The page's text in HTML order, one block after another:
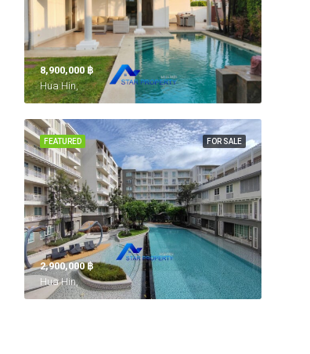
8,900,000 ‎฿
Hua Hin,
FOR SALE
FEATURED
2,900,000 ‎฿
Hua Hin,